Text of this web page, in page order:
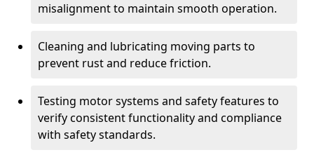
misalignment to maintain smooth operation.
Cleaning and lubricating moving parts to
prevent rust and reduce friction.
Testing motor systems and safety features to
verify consistent functionality and compliance
with safety standards.